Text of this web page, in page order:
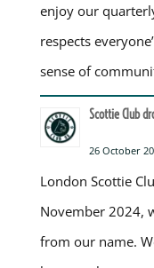
enjoy our
respects
sense of
Scottie Club
26 October
London Scottie
November 2024,
from our name.